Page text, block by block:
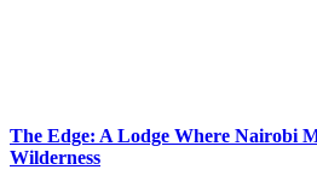
The Edge: A Lodge Where Nairobi
Wilderness